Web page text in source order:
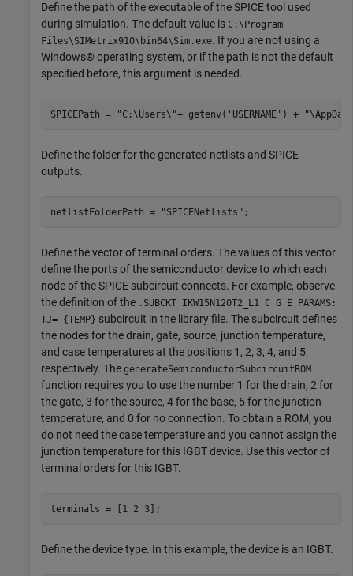
Define the path of the executable of the SPICE tool used
during simulation. The default value is C:\Program
Files\SIMetrix910\bin64\Sim.exe. If you are not using a
Windows® operating system, or if the path is not the default
specified before, this argument is needed.
SPICEPath = "C:\Users\"+ getenv( 'USERNAME' ) +
Define the folder for the generated netlists and SPICE
outputs.
netlistFolderPath = "SPICENetlists" ;
Define the vector of terminal orders. The values of this vector
define the ports of the semiconductor device to which each
node of the SPICE subcircuit connects. For example, observe
the definition of the .SUBCKT IKW15N120T2_L1 C G E PARAMS:
TJ= {TEMP} subcircuit in the library file. The subcircuit defines
the nodes for the drain, gate, source, junction temperature,
and case temperatures at the positions 1, 2, 3, 4, and 5,
respectively. The generateSemiconductorSubcircuitROM
function requires you to use the number 1 for the drain, 2 for
the gate, 3 for the source, 4 for the base, 5 for the junction
temperature, and 0 for no connection. To obtain a ROM, you
do not need the case temperature and you cannot assign the
junction temperature for this IGBT device. Use this vector of
terminal orders for this IGBT.
terminals = [1 2 3];
Define the device type. In this example, the device is an IGBT.